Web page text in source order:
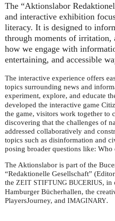
The “Aktionslabor
and interactive exhibition
literacy. It is designed to
through moments of irritation,
how we engage with
entertaining, and accessible
The interactive experience offers
topics surrounding news and
experiment, explore, and educate
developed the interactive game
the game, visitors work together to
discovering that the challenges of
addressed collaboratively and
topics such as disinformation and
posing broader questions like: Who
The Aktionslabor is part of the
“Redaktionelle Gesellschaft”
the ZEIT STIFTUNG BUCERIUS, in
Hamburger Bücherhallen, the
PlayersJourney, and IMAGINARY.